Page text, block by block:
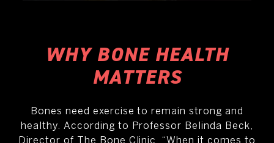
WHY BONE HEALTH
MATTERS
Bones need exercise to remain strong and
healthy. According to Professor Belinda Beck,
Director of The Bone Clinic, “When it comes to